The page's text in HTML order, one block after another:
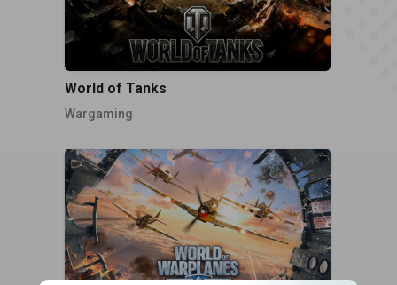
World of Tanks
Wargaming